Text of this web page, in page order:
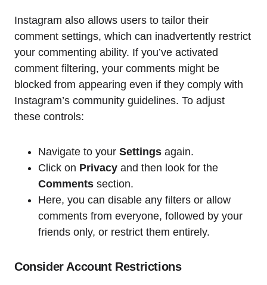
Instagram also allows users to tailor their
comment settings, which can inadvertently restrict
your commenting ability. If you’ve activated
comment filtering, your comments might be
blocked from appearing even if they comply with
Instagram’s community guidelines. To adjust
these controls:
Navigate to your Settings again.
Click on Privacy and then look for the
Comments section.
Here, you can disable any filters or allow
comments from everyone, followed by your
friends only, or restrict them entirely.
Consider Account Restrictions